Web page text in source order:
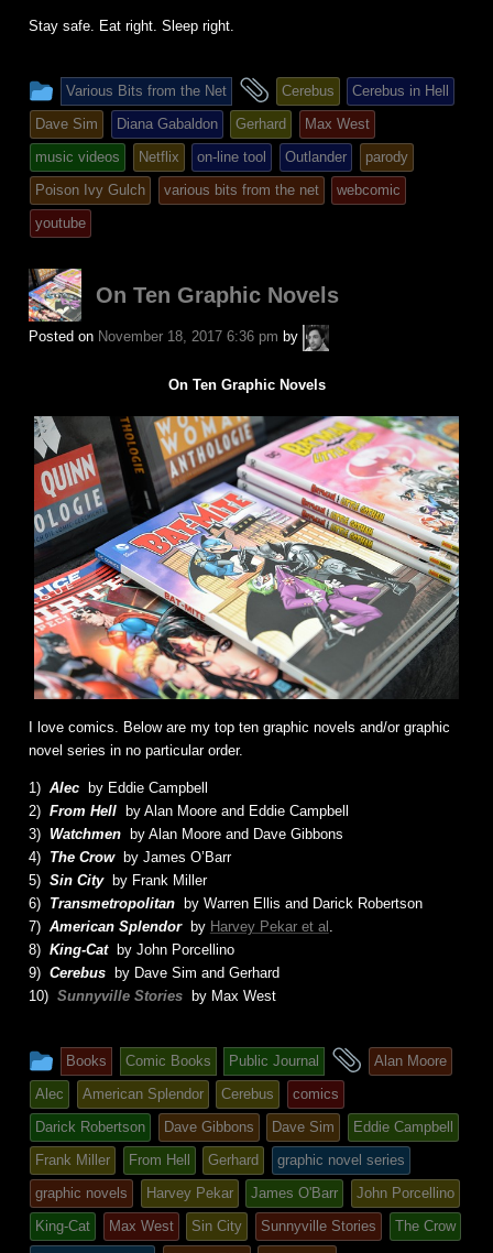
Stay safe. Eat right. Sleep right.
This
entry
was
posted
in
Various Bits from the Net
and
tagged
Cerebus
Cerebus in Hell
Dave Sim
Diana Gabaldon Gerhard
Max West
music videos
Netflix on-line tool Outlander
parody
Poison Ivy Gulch
various bits from the net
webcomic
youtube
On Ten Graphic Novels
Posted on November 18, 2017 6:36 pm by
A.P.
Fuchs
On Ten Graphic Novels
I love comics. Below are my top ten graphic novels and/or graphic
novel series in no particular order.
1) Alec
by Eddie Campbell
2) From Hell
by Alan Moore and Eddie Campbell
3) Watchmen
by Alan Moore and Dave Gibbons
4) The Crow
by James O’Barr
5) Sin City
by Frank Miller
6) Transmetropolitan
by Warren Ellis and Darick Robertson
7) American Splendor by Harvey Pekar et al .
8) King-Cat
by John Porcellino
9) Cerebus
by Dave Sim and Gerhard
10) Sunnyville Stories by Max West
This
entry
was
posted
in
Books Comic Books Public Journal
and
Alan Moore
Alec
American Splendor Cerebus
comics
Darick Robertson
Dave Gibbons Dave Sim
Eddie Campbell
Frank Miller
From Hell Gerhard
graphic novel series
graphic novels
Harvey Pekar James O'Barr
John Porcellino
King-Cat
Max West Sin City Sunnyville Stories
The Crow